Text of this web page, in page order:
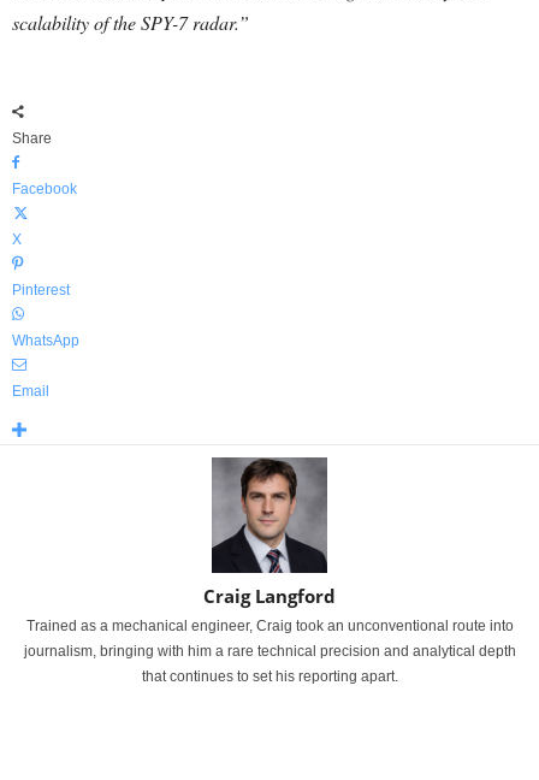
scalability of the SPY-7 radar.”
Share
Facebook
X
Pinterest
WhatsApp
Email
Craig Langford
Trained as a mechanical engineer, Craig took an unconventional route into
journalism, bringing with him a rare technical precision and analytical depth
that continues to set his reporting apart.